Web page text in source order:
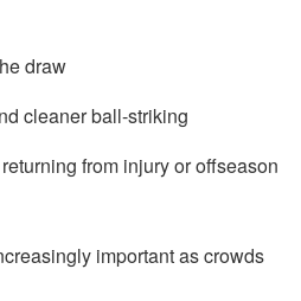
draw
cleaner ball-striking
from injury or offseason
important as crowds